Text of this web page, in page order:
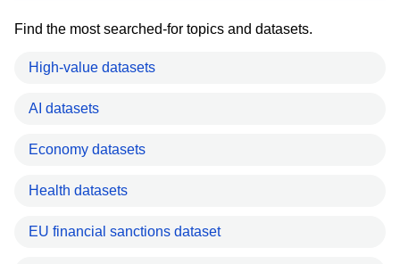
Find the most searched-for topics and datasets.
High-value datasets
AI datasets
Economy datasets
Health datasets
EU financial sanctions dataset